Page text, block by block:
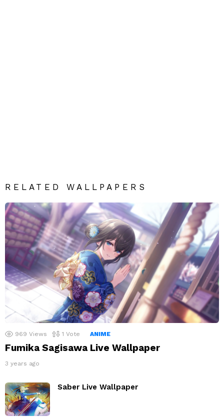
RELATED WALLPAPERS
969 Views 1 Vote ANIME
Fumika Sagisawa Live Wallpaper
3 years ago
Saber Live Wallpaper